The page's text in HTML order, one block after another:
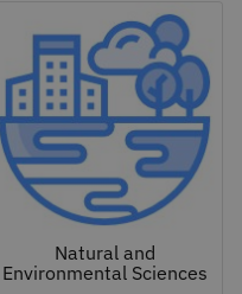
Natural and
Environmental Sciences